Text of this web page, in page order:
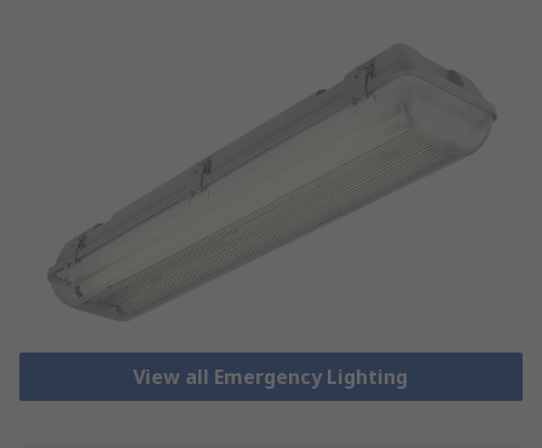
View all Emergency Lighting